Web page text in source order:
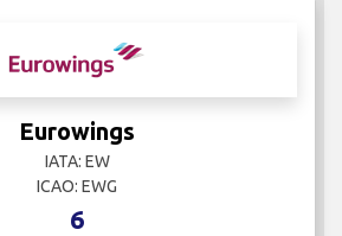
Eurowings
IATA: EW
ICAO: EWG
6